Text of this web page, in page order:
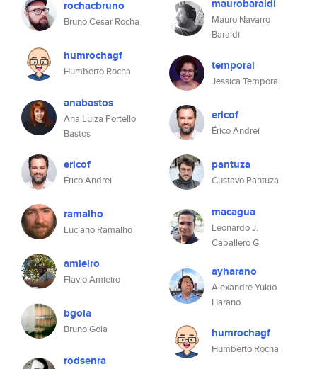
rochacbruno
Bruno Cesar Rocha
humrochagf
Humberto Rocha
anabastos
Ana Luiza Portello
Bastos
ericof
Érico Andrei
ramalho
Luciano Ramalho
amieiro
Flavio Amieiro
bgola
Bruno Gola
rodsenra
maurobaraldi
Mauro Navarro
Baraldi
temporal
Jessica Temporal
ericof
Érico Andrei
pantuza
Gustavo Pantuza
macagua
Leonardo J.
Caballero G.
ayharano
Alexandre Yukio
Harano
humrochagf
Humberto Rocha